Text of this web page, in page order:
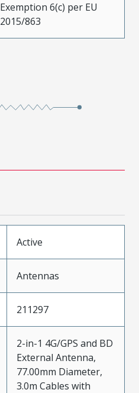
Exemption 6(c) per EU
2015/863
Active
Antennas
211297
2-in-1 4G/GPS and BD
External Antenna,
77.00mm Diameter,
3.0m Cables with